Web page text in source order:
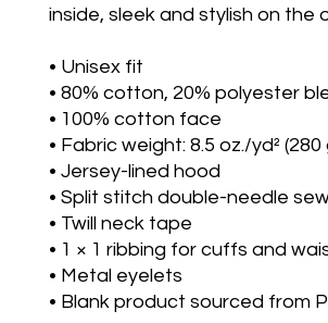
inside, sleek and stylish on the
• Unisex fit
• 80% cotton, 20% polyester
• 100% cotton face
• Fabric weight: 8.5 oz./yd² (280
• Jersey-lined hood
• Split stitch double-needle
• Twill neck tape
• 1 × 1 ribbing for cuffs and
• Metal eyelets
• Blank product sourced from